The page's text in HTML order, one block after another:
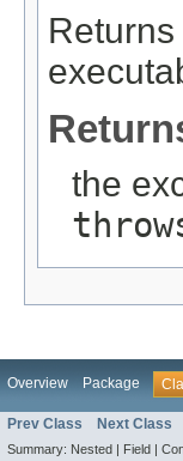
the
Overview Package
Prev Class Next Class
Summary: Nested | Field |